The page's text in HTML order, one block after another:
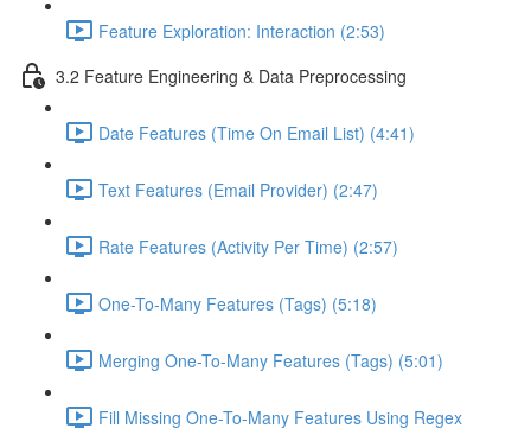
Feature Exploration: Interaction (2:53)
3.2 Feature Engineering & Data Preprocessing
Date Features (Time On Email List) (4:41)
Text Features (Email Provider) (2:47)
Rate Features (Activity Per Time) (2:57)
One-To-Many Features (Tags) (5:18)
Merging One-To-Many Features (Tags) (5:01)
Fill Missing One-To-Many Features Using Regex